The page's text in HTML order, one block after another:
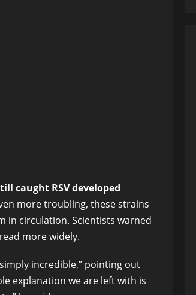
caught RSV developed
more troubling, these strains
in circulation. Scientists warned
more widely.
incredible,” pointing out
explanation we are left with is